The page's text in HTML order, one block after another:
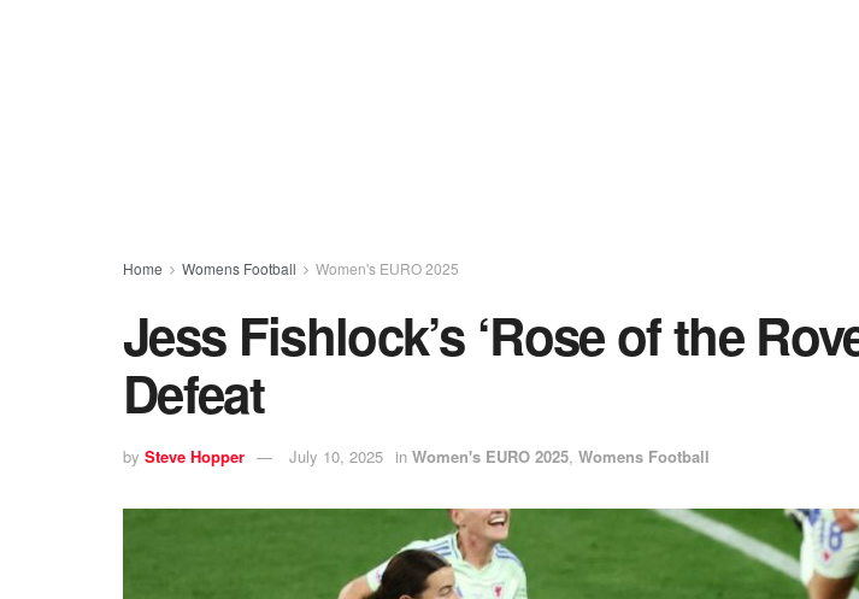
Home Womens Football Women's EURO 2025
Jess Fishlock’s ‘Rose of the
Defeat
by Steve Hopper July 10, 2025 in Women's EURO 2025, Womens Football